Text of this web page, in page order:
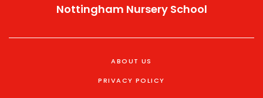
Nottingham Nursery School
ABOUT US
PRIVACY POLICY